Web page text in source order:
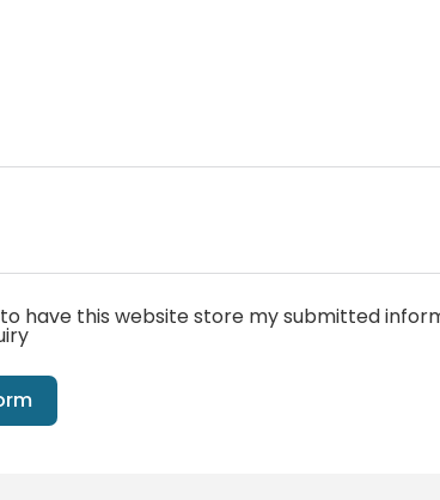
have this website store my submitted